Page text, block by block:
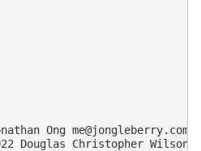
Ong me@jongleberry.com
Douglas Christopher Wilson